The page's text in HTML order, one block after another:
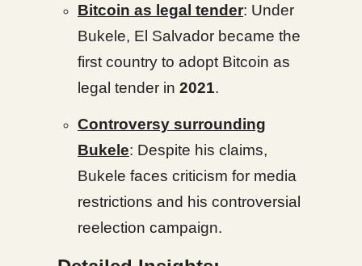
Bitcoin as legal tender: Under
Bukele, El Salvador became the
first country to adopt Bitcoin as
legal tender in 2021.
Controversy surrounding
Bukele: Despite his claims,
Bukele faces criticism for media
restrictions and his controversial
reelection campaign.